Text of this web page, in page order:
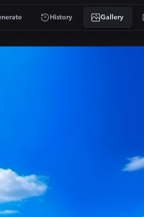
History Gallery